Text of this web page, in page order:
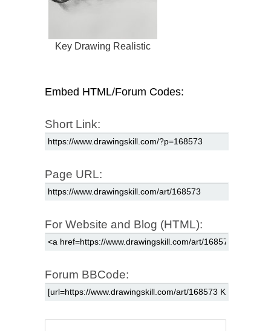
Key Drawing Realistic
Embed HTML/Forum Codes:
Short Link:
Page URL:
For Website and Blog (HTML):
Forum BBCode: